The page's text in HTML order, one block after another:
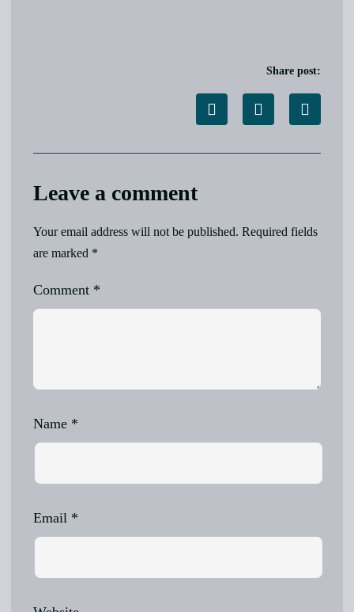
Share post:
Leave a comment
Your email address will not be published. Required fields
are marked *
Comment *
Name *
Email *